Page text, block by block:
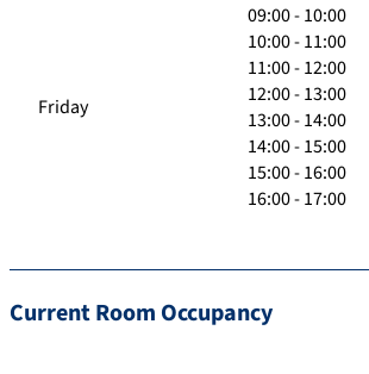
Friday
09:00 - 10:00
10:00 - 11:00
11:00 - 12:00
12:00 - 13:00
13:00 - 14:00
14:00 - 15:00
15:00 - 16:00
16:00 - 17:00
Current Room Occupancy